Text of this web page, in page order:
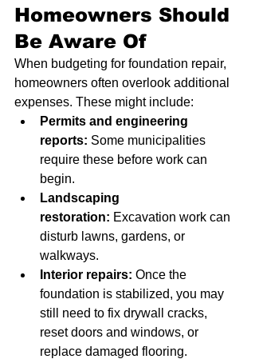
Homeowners Should
Be Aware Of
When budgeting for foundation repair,
homeowners often overlook additional
expenses. These might include:
Permits and engineering
reports: Some municipalities
require these before work can
begin.
Landscaping
restoration: Excavation work can
disturb lawns, gardens, or
walkways.
Interior repairs: Once the
foundation is stabilized, you may
still need to fix drywall cracks,
reset doors and windows, or
replace damaged flooring.